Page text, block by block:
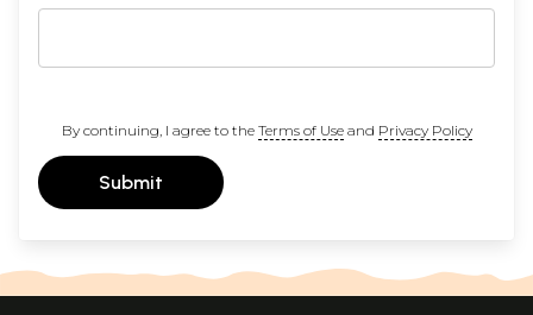
By continuing, I agree to the Terms of Useand Privacy Policy
Submit